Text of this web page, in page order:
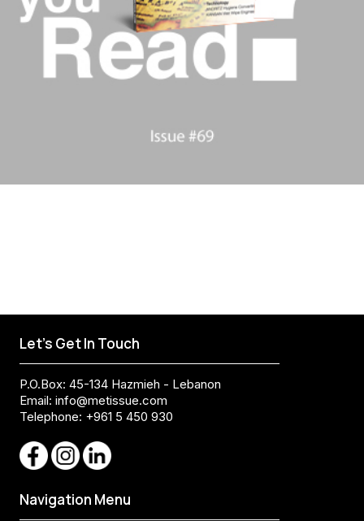
Let's Get In Touch
P.O.Box: 45-134 Hazmieh - Lebanon
Email: info@metissue.com
Telephone: +961 5 450 930
Navigation Menu